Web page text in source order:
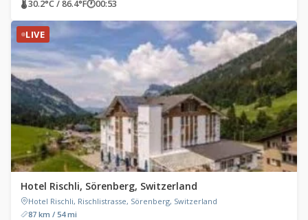
🌡 30.2°C / 86.4°F🕐00:53
LIVE
Hotel Rischli, Sörenberg, Switzerland
Hotel Rischli, Rischlistrasse, Sörenberg, Switzerland
87 km / 54 mi